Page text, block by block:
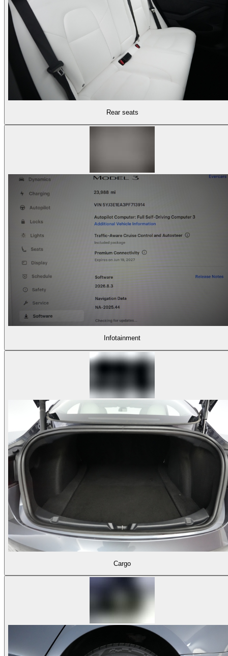
Rear seats
Infotainment
Cargo